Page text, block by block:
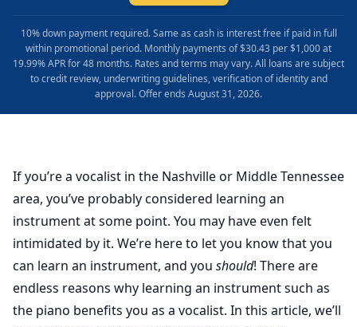
10% down payment required. Same as cash is interest free if paid in full
within promotional period. Monthly payments of $30.43 per $1,000 at
19.99% APR for 48 months. Rates and terms may vary. All loans are subject
to credit review, underwriting guidelines, verification of identity and
approval. Offer ends August 31, 2026.
If you’re a vocalist in the Nashville or Middle Tennessee
area, you’ve probably considered learning an
instrument at some point. You may have even felt
intimidated by it. We’re here to let you know that you
can learn an instrument, and you should! There are
endless reasons why learning an instrument such as
the piano benefits you as a vocalist. In this article, we’ll